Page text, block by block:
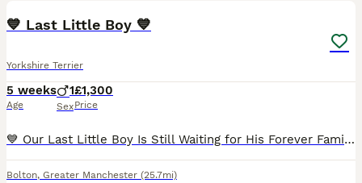
💙 Last Little Boy 💙
Yorkshire Terrier
5 weeks
Age
1
Sex
£1,300
Price
💙 Our Last Little Boy Is Still Waiting for His Forever Family... 💙 All of his brothers and sisters have already found their loving forever homes. They already have their names, their families, and p
Bolton, Greater Manchester (25.7mi)